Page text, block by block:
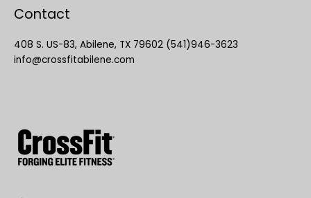
Contact
408 S. US-83, Abilene, TX 79602 (541)946-3623
info@crossfitabilene.com